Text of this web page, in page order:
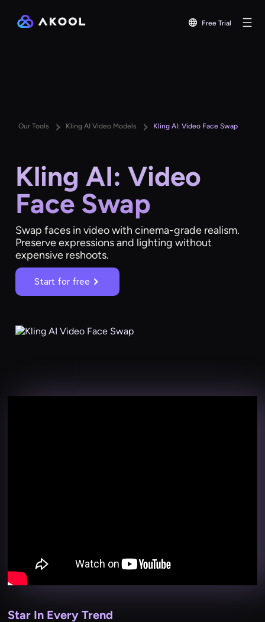
Free Trial
Our Tools Kling AI Video Models Kling AI: Video Face Swap
Kling AI: Video
Face Swap
Swap faces in video with cinema-grade realism.
Preserve expressions and lighting without
expensive reshoots.
Start for free
Star In Every Trend